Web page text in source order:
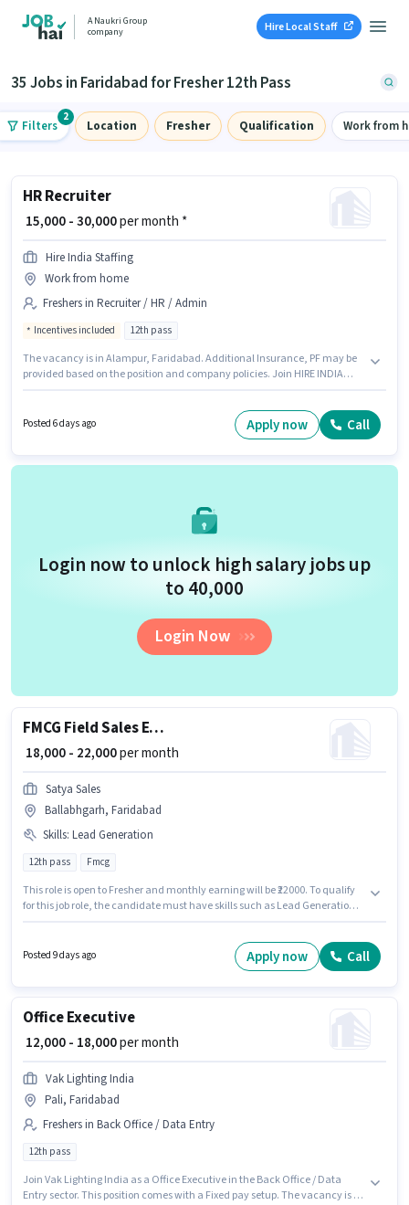
A Naukri Group
company
Hire Local Staff
35 Jobs in Faridabad for Fresher 12th Pass
Filters
2
Location Fresher Qualification Work from
HR Recruiter
₹ 15,000 - 30,000per month *
Hire India Staffing
Work from home
Freshers in Recruiter / HR / Admin
Incentives included 12th pass
The vacancy is in Alampur, Faridabad. Additional Insurance, PF may be
provided based on the position and company policies. Join HIRE INDIA
a 12th Pass degree or certificate. This position is suitable for Fresher. You
Posted 6 days ago Apply now Call
Login now to unlock high salary jobs up
to ₹40,000
Login Now
FMCG Field Sales Executive
₹ 18,000 - 22,000per month
Satya Sales
Ballabhgarh, Faridabad
Skills: Lead Generation
12th pass Fmcg
This role is open to Fresher and monthly earning will be ₹22000. To qualify
for this job role, the candidate must have skills such as Lead Generation.
a FMCG Field Sales Executive in the Field Sales sector. This position comes
Posted 9 days ago Apply now Call
Office Executive
₹ 12,000 - 18,000per month
Vak Lighting India
Pali, Faridabad
Freshers in Back Office / Data Entry
12th pass
Join Vak Lighting India as a Office Executive in the Back Office / Data
Entry sector. This position comes with a Fixed pay setup. The vacancy is in